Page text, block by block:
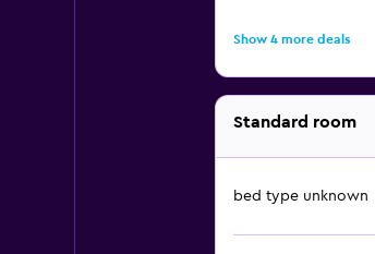
Show 4 more deals
Standard room
bed type unknown